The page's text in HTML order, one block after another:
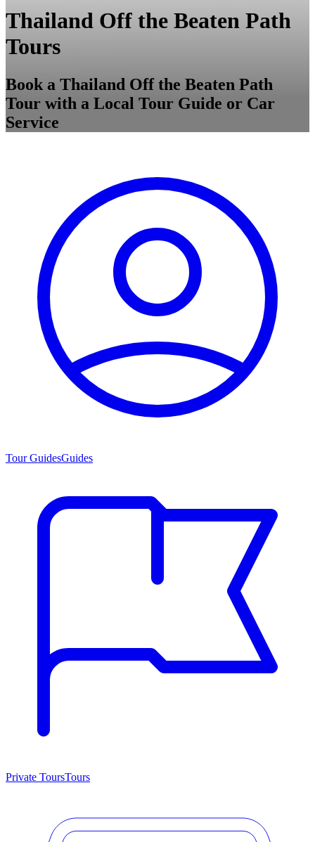
Thailand Off the Beaten Path
Tours
Book a Thailand Off the Beaten Path
Tour with a Local Tour Guide or Car
Service
Tour GuidesGuides
Private ToursTours